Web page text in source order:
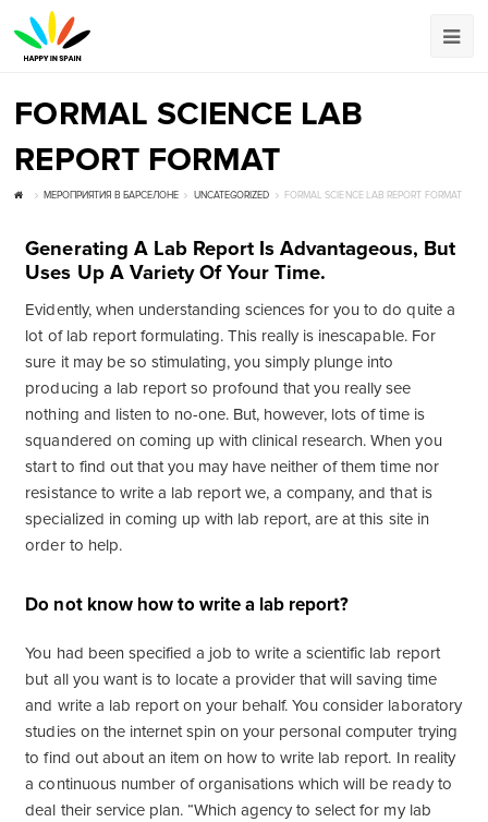
FORMAL SCIENCE LAB
REPORT FORMAT
МЕРОПРИЯТИЯ В БАРСЕЛОНЕ UNCATEGORIZED FORMAL SCIENCE LAB REPORT FORMAT
Generating A Lab Report Is Advantageous, But
Uses Up A Variety Of Your Time.
Evidently, when understanding sciences for you to do quite a
lot of lab report formulating. This really is inescapable. For
sure it may be so stimulating, you simply plunge into
producing a lab report so profound that you really see
nothing and listen to no-one. But, however, lots of time is
squandered on coming up with clinical research. When you
start to find out that you may have neither of them time nor
resistance to write a lab report we, a company, and that is
specialized in coming up with lab report, are at this site in
order to help.
Do not know how to write a lab report?
You had been specified a job to write a scientific lab report
but all you want is to locate a provider that will saving time
and write a lab report on your behalf. You consider laboratory
studies on the internet spin on your personal computer trying
to find out about an item on how to write lab report. In reality
a continuous number of organisations which will be ready to
deal their service plan. “Which agency to select for my lab